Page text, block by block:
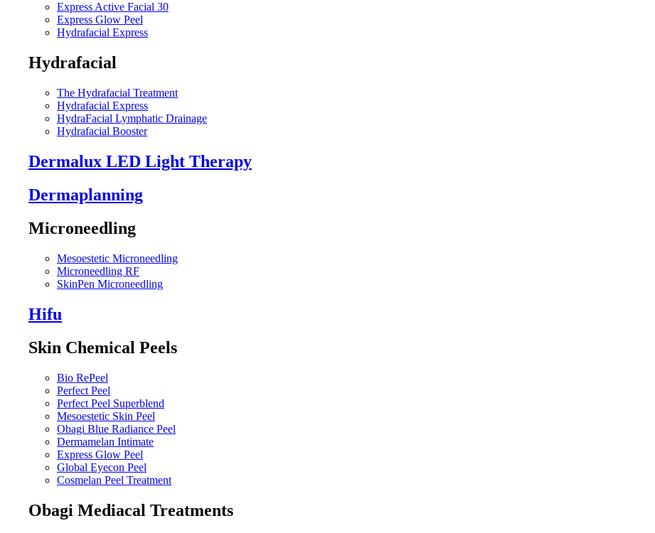
Express Active Facial 30
Express Glow Peel
Hydrafacial Express
Hydrafacial
The Hydrafacial Treatment
Hydrafacial Express
HydraFacial Lymphatic Drainage
Hydrafacial Booster
Dermalux LED Light Therapy
Dermaplanning
Microneedling
Mesoestetic Microneedling
Microneedling RF
SkinPen Microneedling
Hifu
Skin Chemical Peels
Bio RePeel
Perfect Peel
Perfect Peel Superblend
Mesoestetic Skin Peel
Obagi Blue Radiance Peel
Dermamelan Intimate
Express Glow Peel
Global Eyecon Peel
Cosmelan Peel Treatment
Obagi Mediacal Treatments